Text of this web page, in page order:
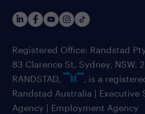
Registered Office: Randstad
83 Clarence St, Sydney, NSW.
RANDSTAD,
, is a
Randstad Australia |
Agency | Employment Agency